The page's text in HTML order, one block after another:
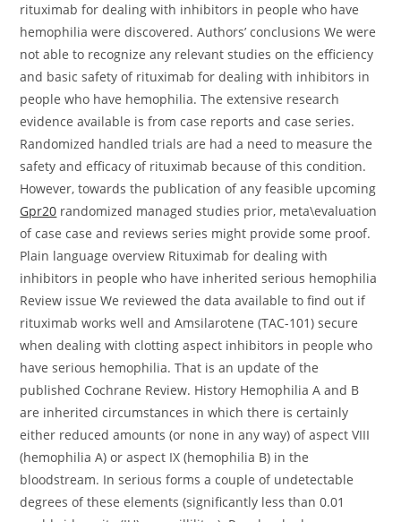
rituximab for dealing with inhibitors in people who have
hemophilia were discovered. Authors’ conclusions We were
not able to recognize any relevant studies on the efficiency
and basic safety of rituximab for dealing with inhibitors in
people who have hemophilia. The extensive research
evidence available is from case reports and case series.
Randomized handled trials are had a need to measure the
safety and efficacy of rituximab because of this condition.
However, towards the publication of any feasible upcoming
Gpr20 randomized managed studies prior, meta\evaluation
of case case and reviews series might provide some proof.
Plain language overview Rituximab for dealing with
inhibitors in people who have inherited serious hemophilia
Review issue We reviewed the data available to find out if
rituximab works well and Amsilarotene (TAC-101) secure
when dealing with clotting aspect inhibitors in people who
have serious hemophilia. That is an update of the
published Cochrane Review. History Hemophilia A and B
are inherited circumstances in which there is certainly
either reduced amounts (or none in any way) of aspect VIII
(hemophilia A) or aspect IX (hemophilia B) in the
bloodstream. In serious forms a couple of undetectable
degrees of these elements (significantly less than 0.01